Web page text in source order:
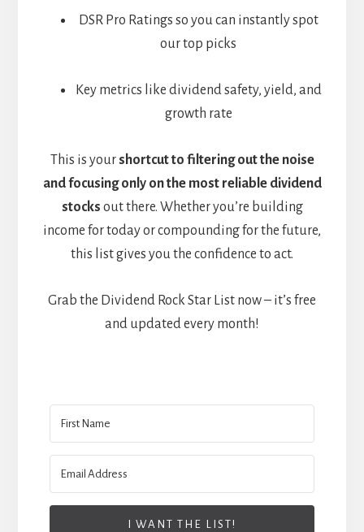
DSR Pro Ratings so you can instantly spot
our top picks
Key metrics like dividend safety, yield, and
growth rate
This is yourshortcut to filtering out the noise
and focusing only on the most reliable dividend
stocks out there. Whether you’re building
income for today or compounding for the future,
this list gives you the confidence to act.
Grab the Dividend Rock Star List now – it’s free
and updated every month!
I WANT THE LIST!